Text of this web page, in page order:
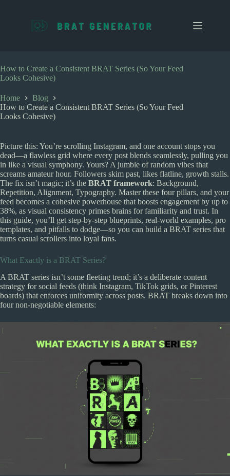
o
n
e
n
t
How to Create a Consistent BRAT Series (So Your Feed
Looks Cohesive)
Home
Blog
How to Create a Consistent BRAT Series (So Your Feed
Looks Cohesive)
Picture this: You’re scrolling Instagram, and one account stops you
dead—a flawless grid where every post blends seamlessly, pulling you
in like a visual symphony. Yours? A jumble of random vibes that
screams amateur hour. Followers skim past, likes flatline, growth stalls.
The fix isn’t magic; it’s the BRAT framework: Background,
Repetition, Alignment, Typography. Master these four pillars, and your
feed becomes a cohesive powerhouse that boosts engagement by up to
38%, as visual consistency primes brains for familiarity and trust. In
this guide, you’ll get step-by-step blueprints, real-world examples, pro
templates, and pitfalls to dodge—so you can build a BRAT series that
turns casual scrollers into loyal fans.
What Exactly is a BRAT Series?
A BRAT series isn’t some fleeting trend; it’s a deliberate content
strategy for social feeds (think Instagram, TikTok grids, or Pinterest
boards) that enforces uniformity across posts. BRAT breaks down into
four non-negotiable elements: